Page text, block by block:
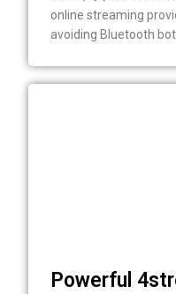
online streaming
avoiding Bluetooth
Powerful